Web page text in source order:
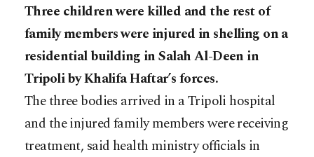
Three children were killed and the rest of
family members were injured in shelling on a
residential building in Salah Al-Deen in
Tripoli by Khalifa Haftar’s forces.
The three bodies arrived in a Tripoli hospital
and the injured family members were receiving
treatment, said health ministry officials in